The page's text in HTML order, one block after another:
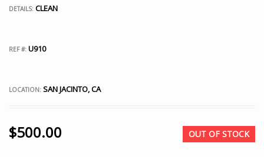
DETAILS: CLEAN
REF #: U910
LOCATION: SAN JACINTO, CA
$500.00 OUT OF STOCK